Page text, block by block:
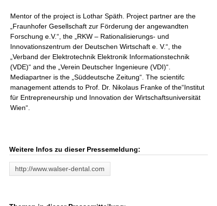
Mentor of the project is Lothar Späth. Project partner are the
„Fraunhofer Gesellschaft zur Förderung der angewandten
Forschung e.V.“, the „RKW – Rationalisierungs- und
Innovationszentrum der Deutschen Wirtschaft e. V.“, the
„Verband der Elektrotechnik Elektronik Informationstechnik
(VDE)“ and the „Verein Deutscher Ingenieure (VDI)“.
Mediapartner is the „Süddeutsche Zeitung“. The scientifc
management attends to Prof. Dr. Nikolaus Franke of the“Institut
für Entrepreneurship und Innovation der Wirtschaftsuniversität
Wien“.
Weitere Infos zu dieser Pressemeldung:
http://www.walser-dental.com